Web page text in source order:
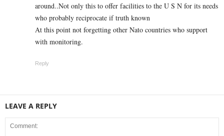
around..Not only this to offer facilities to the U S N for its needs
who probably reciprocate if truth known
At this point not forgetting other Nato countries who support
with monitoring.
Reply
LEAVE A REPLY